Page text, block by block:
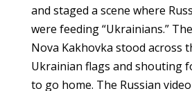
and staged a scene where
were feeding “Ukrainians.”
Nova Kakhovka stood across
Ukrainian flags and shouting
to go home. The Russian